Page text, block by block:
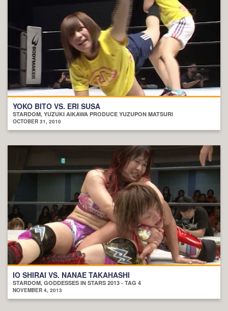
YOKO BITO VS. ERI SUSA
STARDOM, YUZUKI AIKAWA PRODUCE YUZUPON MATSURI
OCTOBER 31, 2010
IO SHIRAI VS. NANAE TAKAHASHI
STARDOM, GODDESSES IN STARS 2013 - TAG 4
NOVEMBER 4, 2013